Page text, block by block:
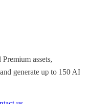
assets,
generate up to 150 AI